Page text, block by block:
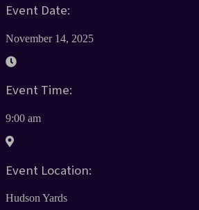
Event Date:
November 14, 2025
Event Time:
9:00 am
Event Location:
Hudson Yards